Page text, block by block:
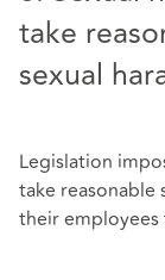
take
sexual
Legislation
take reasonable
their